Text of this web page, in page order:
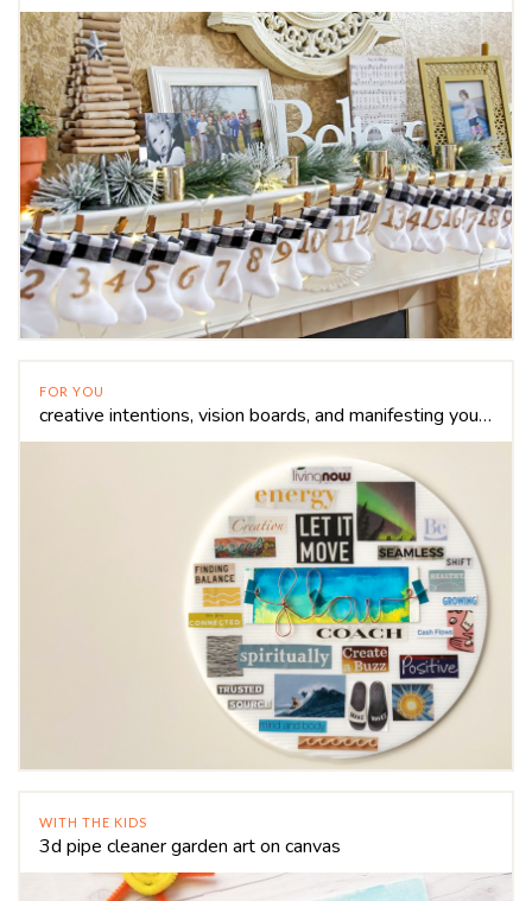
FOR YOU
creative intentions, vision boards, and manifesting your dreams
WITH THE KIDS
3d pipe cleaner garden art on canvas